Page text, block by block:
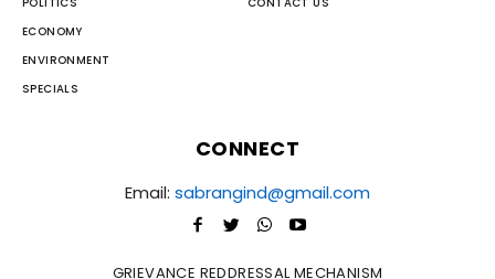
ECONOMY
ENVIRONMENT
SPECIALS
CONNECT
Email: sabrangind@gmail.com
GRIEVANCE REDDRESSAL MECHANISM